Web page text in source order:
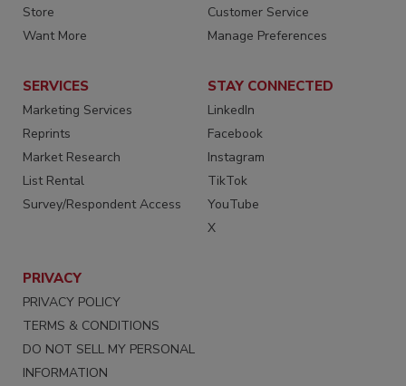
Store
Want More
Customer Service
Manage Preferences
SERVICES
Marketing Services
Reprints
Market Research
List Rental
Survey/Respondent Access
STAY CONNECTED
LinkedIn
Facebook
Instagram
TikTok
YouTube
X
PRIVACY
PRIVACY POLICY
TERMS & CONDITIONS
DO NOT SELL MY PERSONAL
INFORMATION